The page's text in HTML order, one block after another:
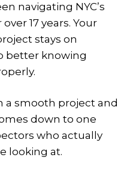
navigating NYC’s
17 years. Your
stays on
better knowing
a smooth project and
down to one
who actually
looking at.